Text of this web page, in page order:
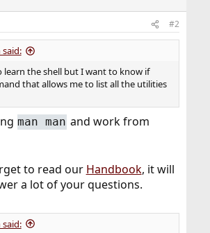
#2
said:
learn the shell but I want to know if
that allows me to list all the utilities
man man and work from
to read our Handbook, it will
a lot of your questions.
said: